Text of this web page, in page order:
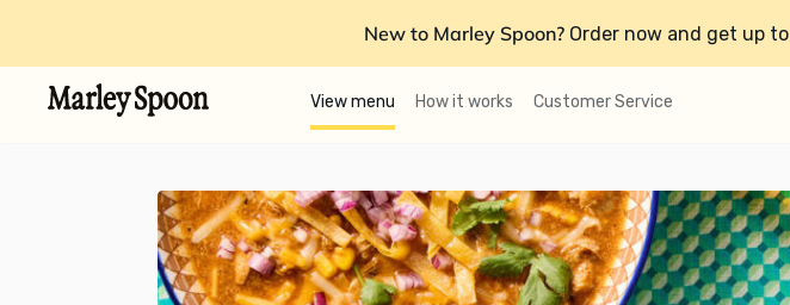
New to Marley Spoon? Order now and get up to
View menu How it works Customer Service